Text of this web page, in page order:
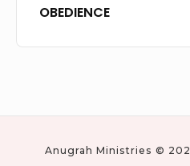
OBEDIENCE
Anugrah Ministries ©